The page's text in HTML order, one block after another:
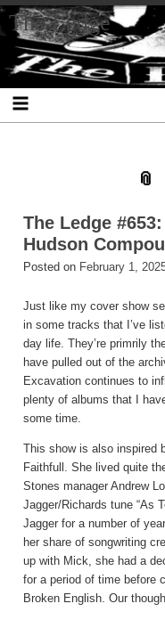
The Ledge
The Ledge
Hudson
Posted on February 1,
Just like my cover show
in some tracks that I’ve
day life. They’re primrily
have pulled out of the
Excavation continues to
plenty of albums that I
some time.
This show is also inspired
Faithfull. She lived quite
Stones manager Andrew
Jagger/Richards tune “As
Jagger for a number of
her share of songwriting
up with Mick, she had a
for a period of time before
Broken English. Our